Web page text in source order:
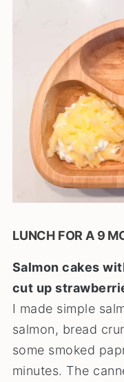
LUNCH FOR A 9
Salmon cakes
cut up
I made simple
salmon, bread
some smoked
minutes. The